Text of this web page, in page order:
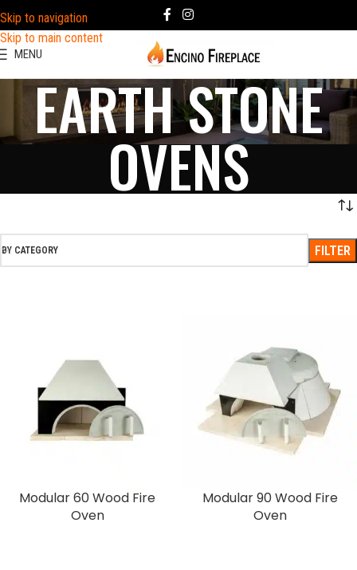
Skip to navigation
Skip to main content
MENU
EARTH STONE
OVENS
BY CATEGORY FILTER
Modular 60 Wood Fire
Oven
Modular 90 Wood Fire
Oven